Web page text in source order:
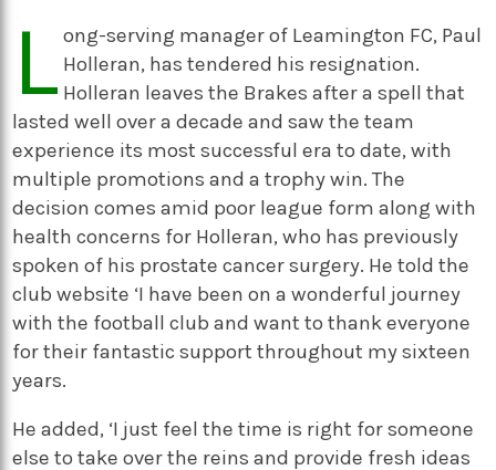
L ong-serving manager of Leamington FC, Paul
Holleran, has tendered his resignation.
Holleran leaves the Brakes after a spell that
lasted well over a decade and saw the team
experience its most successful era to date, with
multiple promotions and a trophy win. The
decision comes amid poor league form along with
health concerns for Holleran, who has previously
spoken of his prostate cancer surgery. He told the
club website ‘I have been on a wonderful journey
with the football club and want to thank everyone
for their fantastic support throughout my sixteen
years.
He added, ‘I just feel the time is right for someone
else to take over the reins and provide fresh ideas